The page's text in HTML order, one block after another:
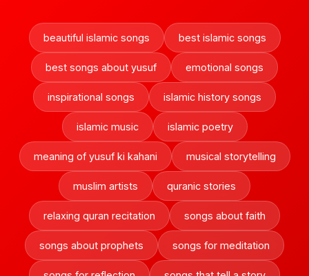
beautiful islamic songs best islamic songs
best songs about yusuf emotional songs
inspirational songs islamic history songs
islamic music islamic poetry
meaning of yusuf ki kahani musical storytelling
muslim artists quranic stories
relaxing quran recitation songs about faith
songs about prophets songs for meditation